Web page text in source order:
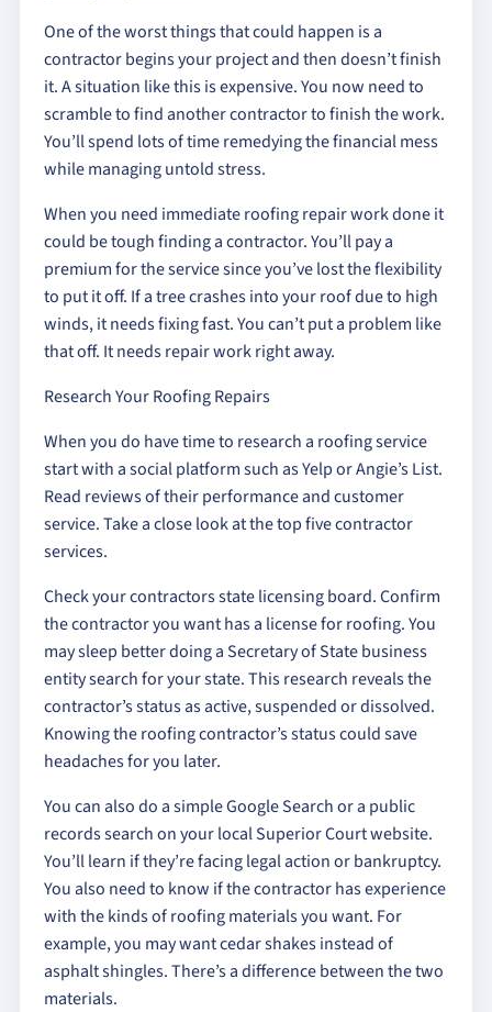
One of the worst things that could happen is a
contractor begins your project and then doesn’t finish
it. A situation like this is expensive. You now need to
scramble to find another contractor to finish the work.
You’ll spend lots of time remedying the financial mess
while managing untold stress.
When you need immediate roofing repair work done it
could be tough finding a contractor. You’ll pay a
premium for the service since you’ve lost the flexibility
to put it off. If a tree crashes into your roof due to high
winds, it needs fixing fast. You can’t put a problem like
that off. It needs repair work right away.
Research Your Roofing Repairs
When you do have time to research a roofing service
start with a social platform such as Yelp or Angie’s List.
Read reviews of their performance and customer
service. Take a close look at the top five contractor
services.
Check your contractors state licensing board. Confirm
the contractor you want has a license for roofing. You
may sleep better doing a Secretary of State business
entity search for your state. This research reveals the
contractor’s status as active, suspended or dissolved.
Knowing the roofing contractor’s status could save
headaches for you later.
You can also do a simple Google Search or a public
records search on your local Superior Court website.
You’ll learn if they’re facing legal action or bankruptcy.
You also need to know if the contractor has experience
with the kinds of roofing materials you want. For
example, you may want cedar shakes instead of
asphalt shingles. There’s a difference between the two
materials.